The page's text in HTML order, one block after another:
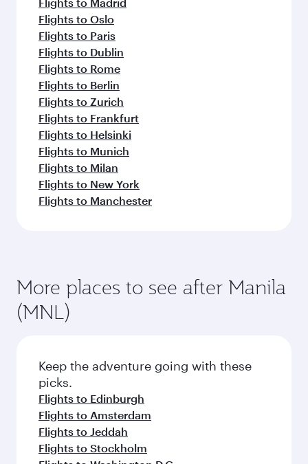
Flights to Oslo
Flights to Paris
Flights to Dublin
Flights to Rome
Flights to Berlin
Flights to Zurich
Flights to Frankfurt
Flights to Helsinki
Flights to Munich
Flights to Milan
Flights to New York
Flights to Manchester
More places to see after Manila
(MNL)
Keep the adventure going with these
picks.
Flights to Edinburgh
Flights to Amsterdam
Flights to Jeddah
Flights to Stockholm